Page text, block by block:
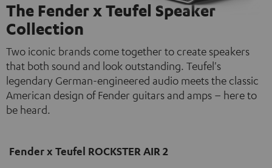
The Fender x Teufel Speaker
Collection
Two iconic brands come together to create speakers
that both sound and look outstanding. Teufel's
legendary German-engineered audio meets the classic
American design of Fender guitars and amps – here to
be heard.
Fender x Teufel ROCKSTER AIR 2